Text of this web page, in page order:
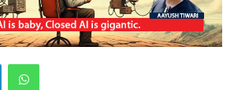
LinkedInWhatsApp